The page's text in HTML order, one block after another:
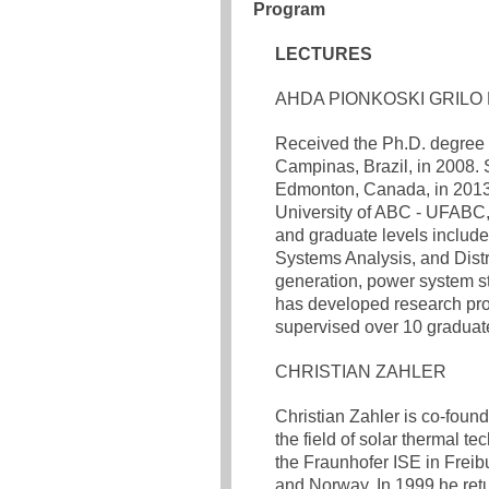
Program
LECTURES
AHDA PIONKOSKI GRILO
Received the Ph.D.
Campinas, Brazil, in 2008.
Edmonton, Canada, in
University of ABC -
and graduate levels
Systems Analysis, and
generation, power system
has developed research
supervised over 10
CHRISTIAN ZAHLER
Christian Zahler is co-
the field of solar thermal
the Fraunhofer ISE in
and Norway. In 1999 he